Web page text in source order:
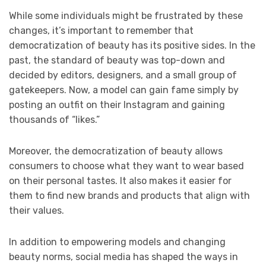
While some individuals might be frustrated by these
changes, it’s important to remember that
democratization of beauty has its positive sides. In the
past, the standard of beauty was top-down and
decided by editors, designers, and a small group of
gatekeepers. Now, a model can gain fame simply by
posting an outfit on their Instagram and gaining
thousands of “likes.”
Moreover, the democratization of beauty allows
consumers to choose what they want to wear based
on their personal tastes. It also makes it easier for
them to find new brands and products that align with
their values.
In addition to empowering models and changing
beauty norms, social media has shaped the ways in